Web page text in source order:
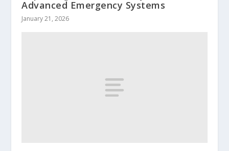
Advanced Emergency Systems
January 21, 2026